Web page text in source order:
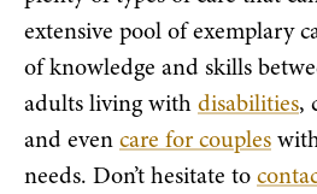
extensive pool of exemplary
of knowledge and skills
adults living withdisabilities,
and evencare for couples
needs. Don’t hesitate to